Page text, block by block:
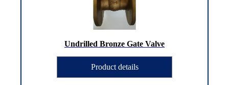
Undrilled Bronze Gate Valve
Product details